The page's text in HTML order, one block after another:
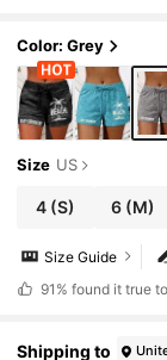
Color: Grey
Size US
4 (S) 6 (M)
Size Guide
91% found it true
Shipping to